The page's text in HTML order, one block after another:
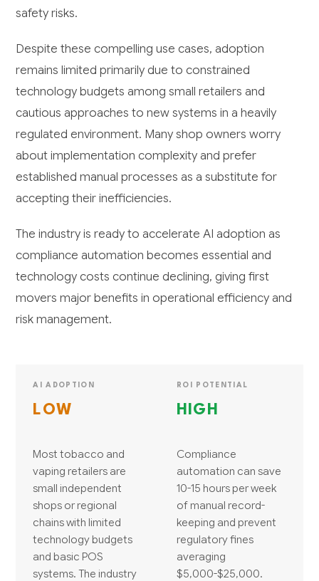
safety risks.
Despite these compelling use cases, adoption
remains limited primarily due to constrained
technology budgets among small retailers and
cautious approaches to new systems in a heavily
regulated environment. Many shop owners worry
about implementation complexity and prefer
established manual processes as a substitute for
accepting their inefficiencies.
The industry is ready to accelerate AI adoption as
compliance automation becomes essential and
technology costs continue declining, giving first
movers major benefits in operational efficiency and
risk management.
AI ADOPTION
LOW
Most tobacco and
vaping retailers are
small independent
shops or regional
chains with limited
technology budgets
and basic POS
systems. The industry
ROI POTENTIAL
HIGH
Compliance
automation can save
10-15 hours per week
of manual record-
keeping and prevent
regulatory fines
averaging
$5,000-$25,000.